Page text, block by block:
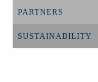
PARTNERS
SUSTAINABILITY